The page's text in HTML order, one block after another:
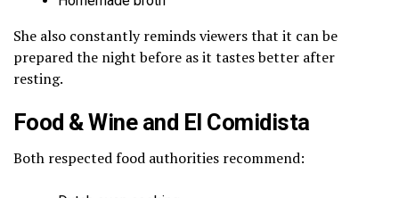
She also constantly reminds viewers that it can be
prepared the night before as it tastes better after
resting.
Food & Wine and El Comidista
Both respected food authorities recommend: